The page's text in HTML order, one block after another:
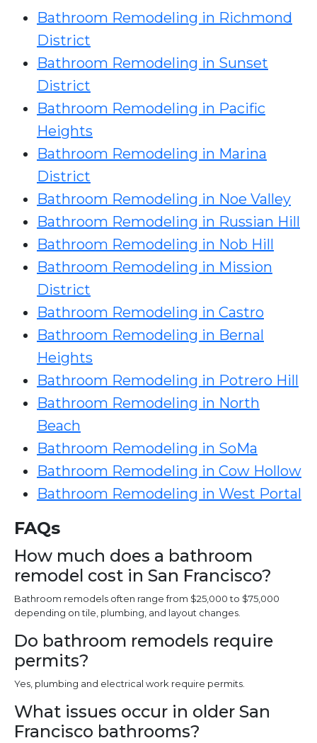
Bathroom Remodeling in Richmond
District
Bathroom Remodeling in Sunset
District
Bathroom Remodeling in Pacific
Heights
Bathroom Remodeling in Marina
District
Bathroom Remodeling in Noe Valley
Bathroom Remodeling in Russian Hill
Bathroom Remodeling in Nob Hill
Bathroom Remodeling in Mission
District
Bathroom Remodeling in Castro
Bathroom Remodeling in Bernal
Heights
Bathroom Remodeling in Potrero Hill
Bathroom Remodeling in North
Beach
Bathroom Remodeling in SoMa
Bathroom Remodeling in Cow Hollow
Bathroom Remodeling in West Portal
FAQs
How much does a bathroom
remodel cost in San Francisco?
Bathroom remodels often range from $25,000 to $75,000
depending on tile, plumbing, and layout changes.
Do bathroom remodels require
permits?
Yes, plumbing and electrical work require permits.
What issues occur in older San
Francisco bathrooms?